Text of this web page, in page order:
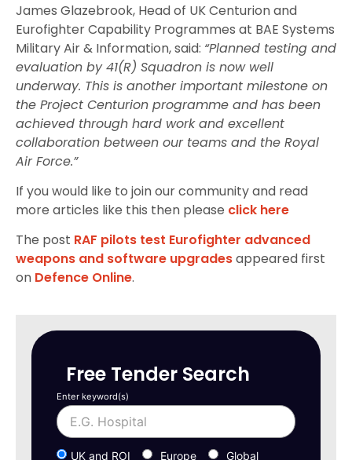
James Glazebrook, Head of UK Centurion and
Eurofighter Capability Programmes at BAE Systems
Military Air & Information, said: “Planned testing and
evaluation by 41(R) Squadron is now well
underway. This is another important milestone on
the Project Centurion programme and has been
achieved through hard work and excellent
collaboration between our teams and the Royal
Air Force.”
If you would like to join our community and read
more articles like this then please click here
The post RAF pilots test Eurofighter advanced
weapons and software upgradesappeared first
on Defence Online.
Free Tender Search
Enter keyword(s)
UK and ROI Europe Global